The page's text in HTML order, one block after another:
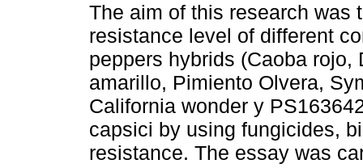
The aim of this research was
resistance level of different
peppers hybrids (Caoba rojo,
amarillo, Pimiento Olvera,
California wonder y
capsici by using fungicides,
resistance. The essay was